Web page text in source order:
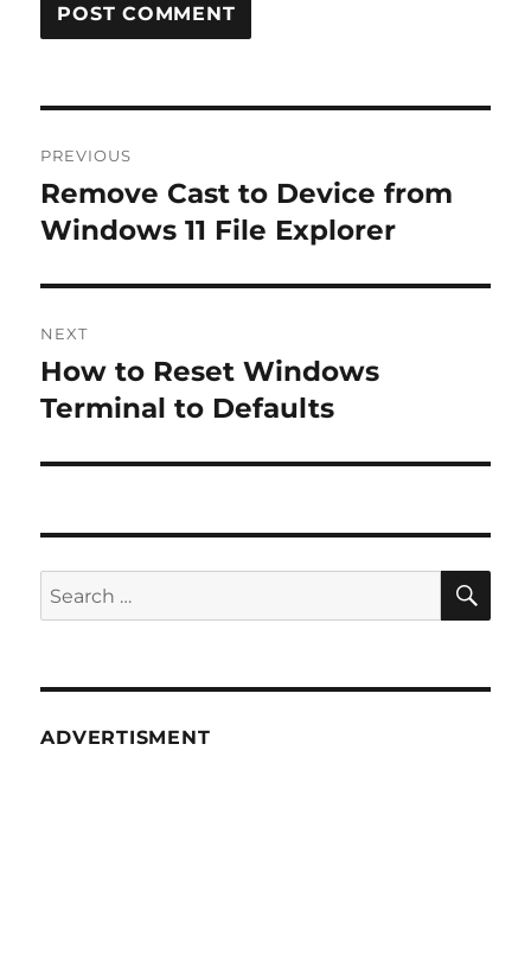
navigation
PREVIOUS
Previous
post:
Remove Cast to Device from
Windows 11 File Explorer
NEXT
Next
post:
How to Reset Windows
Terminal to Defaults
Search
for:
ADVERTISMENT